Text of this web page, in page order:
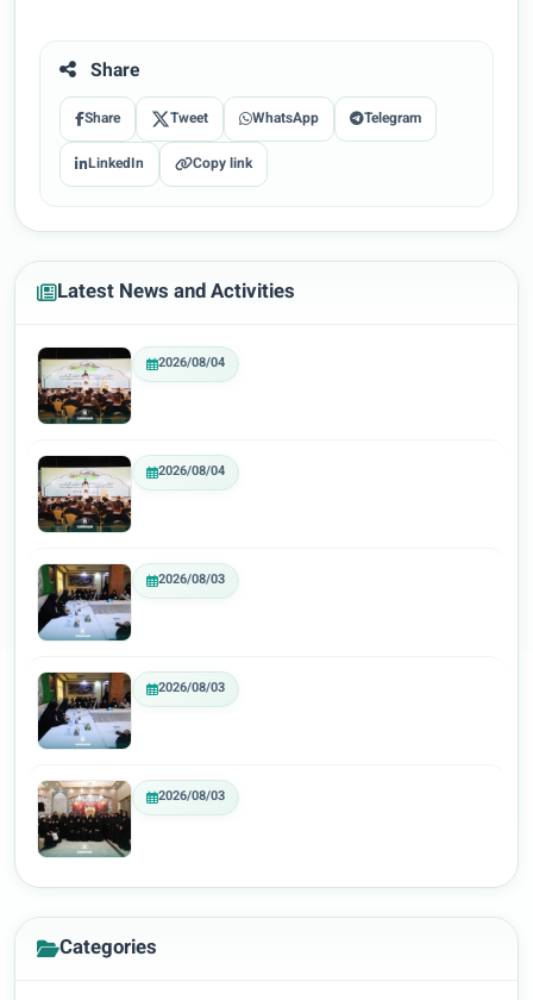
Share
Share Tweet WhatsApp Telegram
LinkedIn Copy link
Latest News and Activities
2026/08/04
2026/08/04
2026/08/03
2026/08/03
2026/08/03
Categories